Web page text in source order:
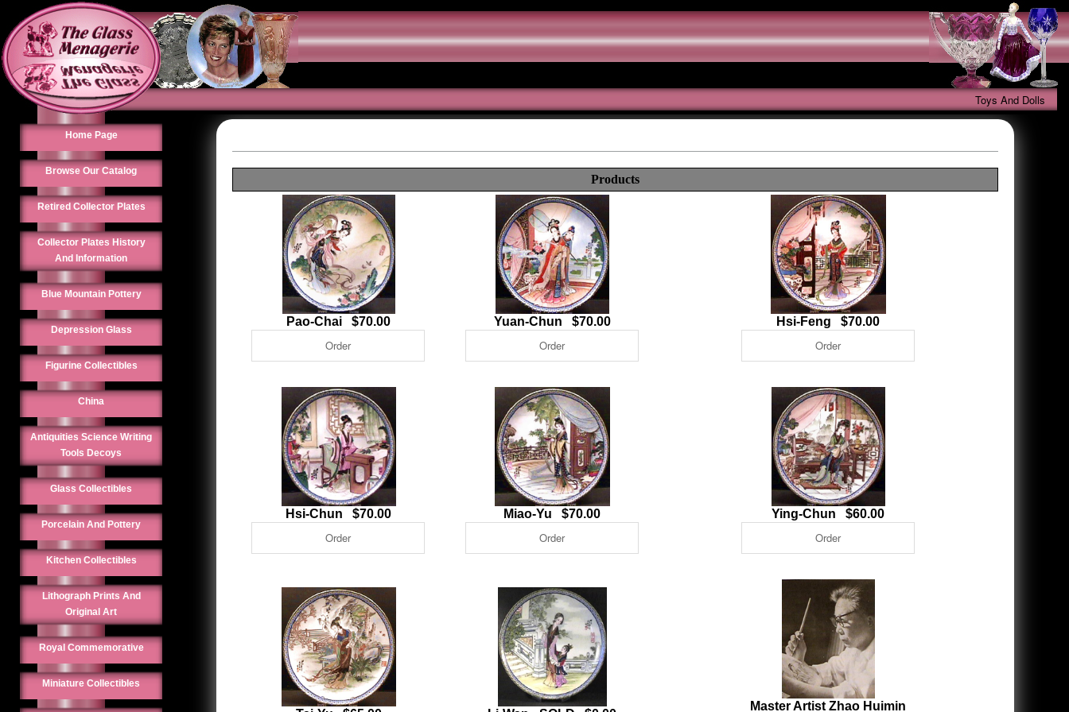
Toys And Dolls
Home Page
Browse Our Catalog
Retired Collector Plates
Collector Plates History
And Information
Blue Mountain Pottery
Depression Glass
Figurine Collectibles
China
Antiquities Science Writing
Tools Decoys
Glass Collectibles
Porcelain And Pottery
Kitchen Collectibles
Lithograph Prints And
Original Art
Royal Commemorative
Miniature Collectibles
Products
Pao-Chai $70.00 Yuan-Chun $70.00 Hsi-Feng $70.00
Hsi-Chun $70.00 Miao-Yu $70.00 Ying-Chun $60.00
Master Artist Zhao Huimin